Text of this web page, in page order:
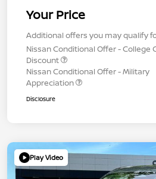
Your Price
Additional offers you may qualify
Nissan Conditional Offer - College
Discount
Nissan Conditional Offer - Military
Appreciation
Disclosure
Play Video